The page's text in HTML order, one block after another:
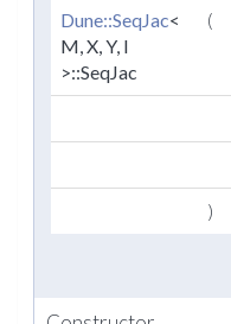
Dune::SeqJac<
M, X, Y, l
>::SeqJac
(
)